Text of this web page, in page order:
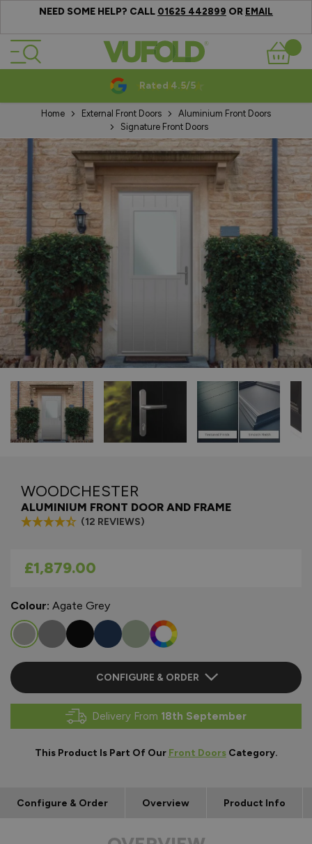
NEED SOME HELP? CALL 01625 442899 OR EMAIL
Skip to Content
Basket
Rated 4.5/5
Home External Front Doors
Aluminium Front Doors
Signature Front Doors
WOODCHESTER
ALUMINIUM FRONT DOOR AND FRAME
(12 REVIEWS)
As low as
£1,879.00
Colour: Agate Grey
CONFIGURE & ORDER
Delivery From 18th September
This Product Is Part Of Our Front DoorsCategory.
Configure & Order Overview Product Info